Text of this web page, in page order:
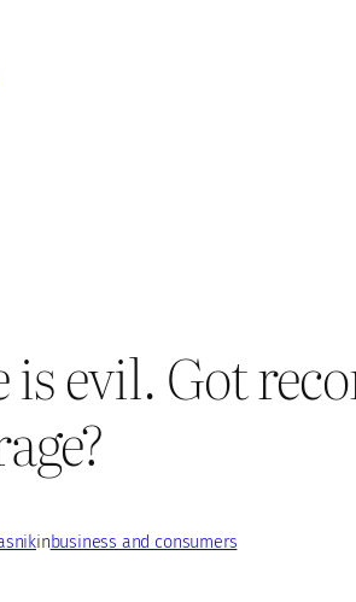
is evil. Got
inbusiness and consumers